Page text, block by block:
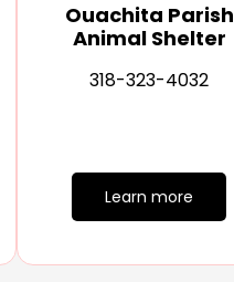
Ouachita Parish
Animal Shelter
318-323-4032
Learn more